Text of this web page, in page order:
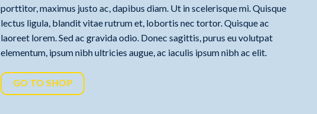
porttitor, maximus justo ac, dapibus diam. Ut in scelerisque mi. Quisque
lectus ligula, blandit vitae rutrum et, lobortis nec tortor. Quisque ac
laoreet lorem. Sed ac gravida odio. Donec sagittis, purus eu volutpat
elementum, ipsum nibh ultricies augue, ac iaculis ipsum nibh ac elit.
GO TO SHOP